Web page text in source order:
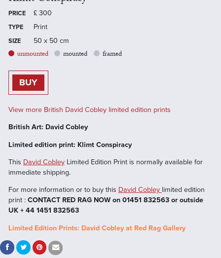
PRICE £ 300
TYPE Print
SIZE 50 x 50 cm
unmounted mounted framed
BUY
View more British David Cobley limited edition prints
British Art: David Cobley
Limited edition print: Klimt Conspiracy
This David CobleyLimited Edition Print is normally available for
immediate shipping.
For more information or to buy this David Cobley limited edition
print : CONTACT RED RAG NOW on 01451 832563 or outside
UK + 44 1451 832563
Limited Edition Prints: David Cobley at Red Rag Gallery